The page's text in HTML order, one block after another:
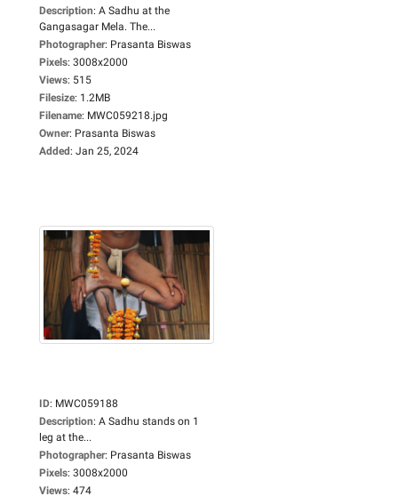
Description: A Sadhu at the
Gangasagar Mela. The...
Photographer: Prasanta Biswas
Pixels: 3008x2000
Views: 515
Filesize: 1.2MB
Filename: MWC059218.jpg
Owner: Prasanta Biswas
Added: Jan 25, 2024
ID: MWC059188
Description: A Sadhu stands on 1
leg at the...
Photographer: Prasanta Biswas
Pixels: 3008x2000
Views: 474